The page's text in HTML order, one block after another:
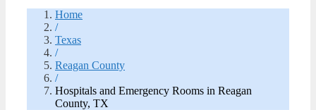
Home
/
Texas
/
Reagan County
/
Hospitals and Emergency Rooms in Reagan
County, TX